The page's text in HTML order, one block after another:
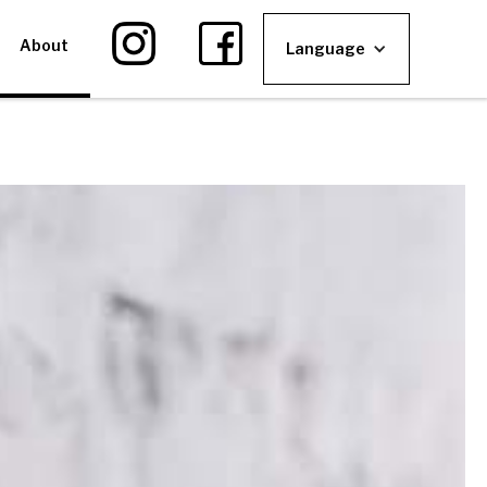
About Language